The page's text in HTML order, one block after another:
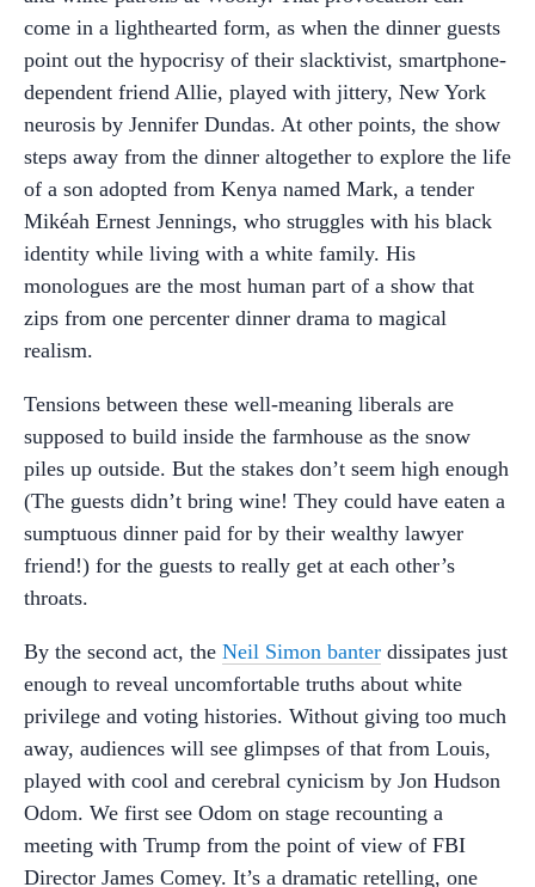
come in a lighthearted form, as when the dinner guests
point out the hypocrisy of their slacktivist, smartphone-
dependent friend Allie, played with jittery, New York
neurosis by Jennifer Dundas. At other points, the show
steps away from the dinner altogether to explore the life
of a son adopted from Kenya named Mark, a tender
Mikéah Ernest Jennings, who struggles with his black
identity while living with a white family. His
monologues are the most human part of a show that
zips from one percenter dinner drama to magical
realism.
Tensions between these well-meaning liberals are
supposed to build inside the farmhouse as the snow
piles up outside. But the stakes don’t seem high enough
(The guests didn’t bring wine! They could have eaten a
sumptuous dinner paid for by their wealthy lawyer
friend!) for the guests to really get at each other’s
throats.
By the second act, the Neil Simon banter dissipates just
enough to reveal uncomfortable truths about white
privilege and voting histories. Without giving too much
away, audiences will see glimpses of that from Louis,
played with cool and cerebral cynicism by Jon Hudson
Odom. We first see Odom on stage recounting a
meeting with Trump from the point of view of FBI
Director James Comey. It’s a dramatic retelling, one